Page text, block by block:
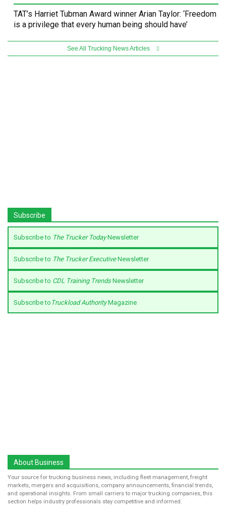
TAT’s Harriet Tubman Award winner Arian Taylor: ‘Freedom
is a privilege that every human being should have’
See All Trucking News Articles
Subscribe
Subscribe to The Trucker TodayNewsletter
Subscribe to The Trucker ExecutiveNewsletter
Subscribe to CDL Training TrendsNewsletter
Subscribe to Truckload AuthorityMagazine
About Business
Your source for trucking business news, including fleet management, freight
markets, mergers and acquisitions, company announcements, financial trends,
and operational insights. From small carriers to major trucking companies, this
section helps industry professionals stay competitive and informed.